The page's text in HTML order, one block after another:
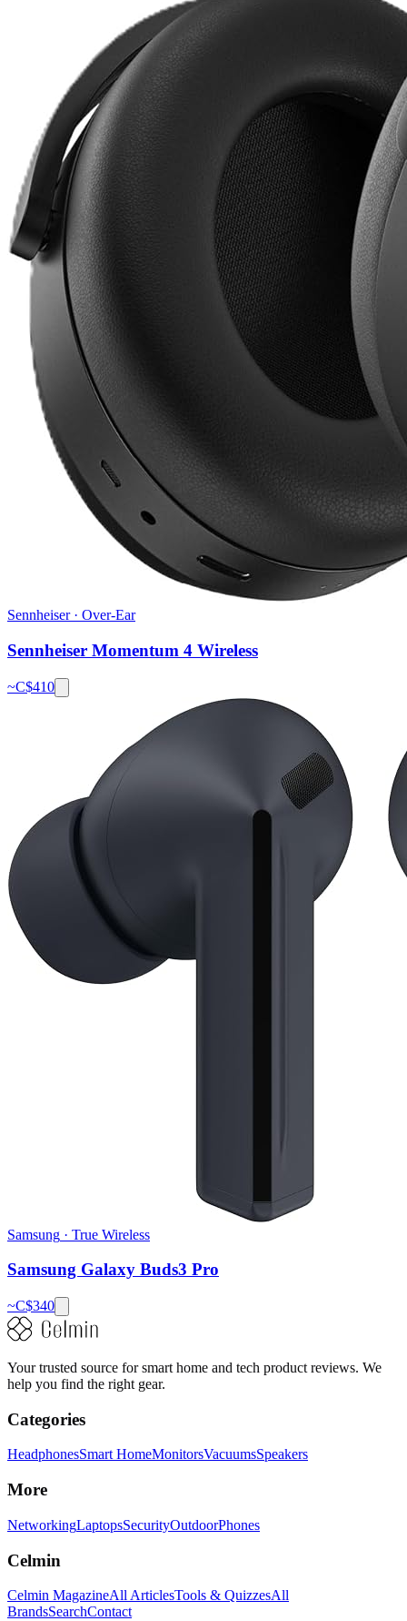
Sennheiser· Over-Ear
Sennheiser Momentum 4 Wireless
~C$410
Samsung · True Wireless
Samsung Galaxy Buds3 Pro
~C$340
Your trusted source for smart home and tech product reviews. We
help you find the right gear.
Categories
HeadphonesSmart HomeMonitorsVacuumsSpeakers
More
NetworkingLaptopsSecurityOutdoorPhones
Celmin
Celmin MagazineAll ArticlesTools & QuizzesAll
BrandsSearchContact